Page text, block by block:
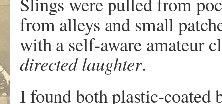
from alleys and small
with a self-aware amateur
directed laughter.
I found both plastic-coated